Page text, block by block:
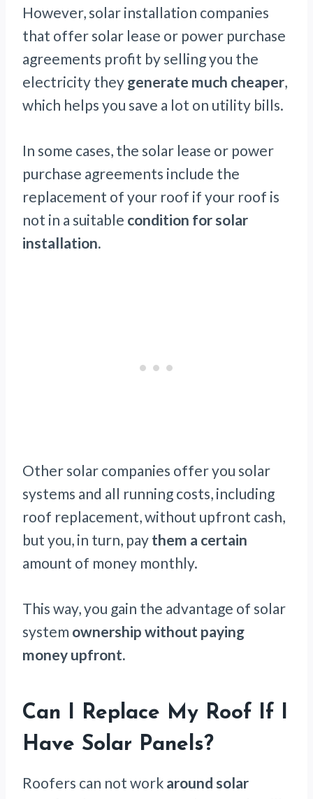
However, solar installation companies
that offer solar lease or power purchase
agreements profit by selling you the
electricity they generate much cheaper,
which helps you save a lot on utility bills.
In some cases, the solar lease or power
purchase agreements include the
replacement of your roof if your roof is
not in a suitable condition for solar
installation.
Other solar companies offer you solar
systems and all running costs, including
roof replacement, without upfront cash,
but you, in turn, pay them a certain
amount of money monthly.
This way, you gain the advantage of solar
system ownership without paying
money upfront.
Can I Replace My Roof If I
Have Solar Panels?
Roofers can not work around solar